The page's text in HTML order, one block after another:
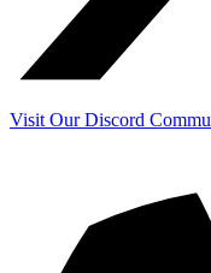
Visit Our Discord